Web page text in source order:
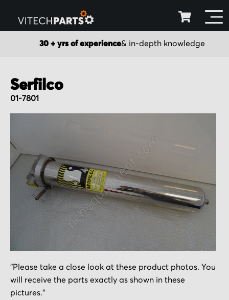
30 + yrs of experience& in-depth knowledge
Serfilco
01-7801
the
end
of
images
to
the
beginning
"Please take a close look at these product photos. You
will receive the parts exactly as shown in these
pictures."